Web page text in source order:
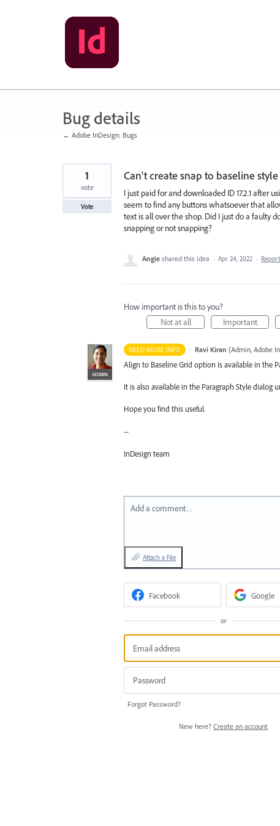
Bug details
← Adobe InDesign: Bugs
Can't create snap to baseline style
I just paid for and downloaded ID 17.2.1 after
seem to find any buttons whatsoever that
text is all over the shop. Did I just do a faulty
snapping or not snapping?
1
vote
Vote
Angie shared this idea · Apr 24, 2022 ·
How important is this to you?
Not at all
Important
NEED MORE INFO ·
ADMIN
Ravi Kiran (Admin, Adobe
Align to Baseline Grid option is available in the
It is also available in the Paragraph Style dialog
Hope you find this useful.
--
InDesign team
Add a comment…
Attach a File
Facebook Google
or
Forgot Password?
New here? Create an account